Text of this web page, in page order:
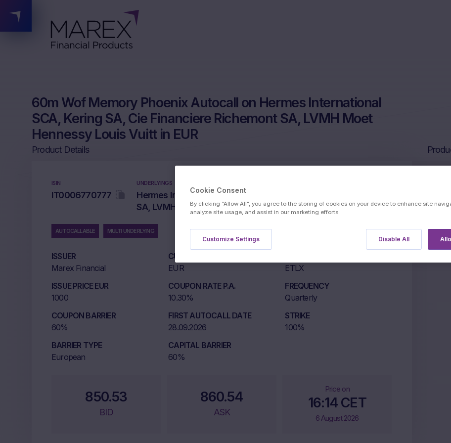
60m Wof Memory Phoenix Autocall on Hermes International
SCA, Kering SA, Cie Financiere Richemont SA, LVMH Moet
Hennessy Louis Vuitt in EUR
Product Details
ISIN
IT0006770777
UNDERLYINGS
Hermes International SCA, Kering SA, Cie Financiere Richemont
SA, LVMH Moet Hennessy Louis Vuitt
AUTOCALLABLE MULTI UNDERLYING
ISSUER
Marex Financial
CURRENCY
EUR
ETLX
ISSUE PRICE EUR
1000
COUPON RATE P.A.
10.30%
FREQUENCY
Quarterly
COUPON BARRIER
60%
FIRST AUTOCALL DATE
28.09.2026
STRIKE
100%
BARRIER TYPE
European
CAPITAL BARRIER
60%
850.53
BID
860.54
ASK
Price on
16:14 CET
6 August 2026
Cookie Consent
By clicking “Allow All”, you agree to the storing of cookies on your device to enhance site
analyze site usage, and assist in our marketing efforts.
Disable All
Customize Settings